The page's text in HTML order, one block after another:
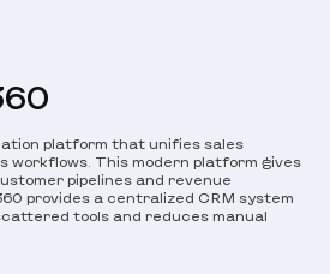
platform that unifies sales
workflows. This modern platform gives
pipelines and revenue
provides a centralized CRM system
tools and reduces manual